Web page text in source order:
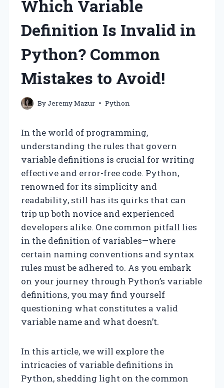
Which Variable
Definition Is Invalid in
Python? Common
Mistakes to Avoid!
ByJeremy Mazur Python
In the world of programming,
understanding the rules that govern
variable definitions is crucial for writing
effective and error-free code. Python,
renowned for its simplicity and
readability, still has its quirks that can
trip up both novice and experienced
developers alike. One common pitfall lies
in the definition of variables—where
certain naming conventions and syntax
rules must be adhered to. As you embark
on your journey through Python’s variable
definitions, you may find yourself
questioning what constitutes a valid
variable name and what doesn’t.
In this article, we will explore the
intricacies of variable definitions in
Python, shedding light on the common